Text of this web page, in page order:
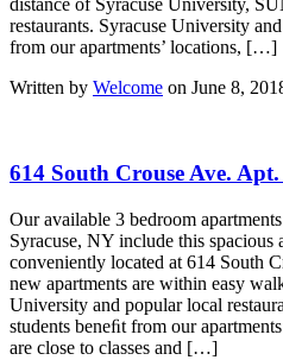
restaurants. Syracuse University
from our apartments’ locations, […]
Written by Welcome on June 8,
614 South Crouse Ave. Apt.
Our available 3 bedroom
Syracuse, NY include this spacious
conveniently located at 614 South
new apartments are within easy
University and popular local
students beneﬁt from our
are close to classes and […]